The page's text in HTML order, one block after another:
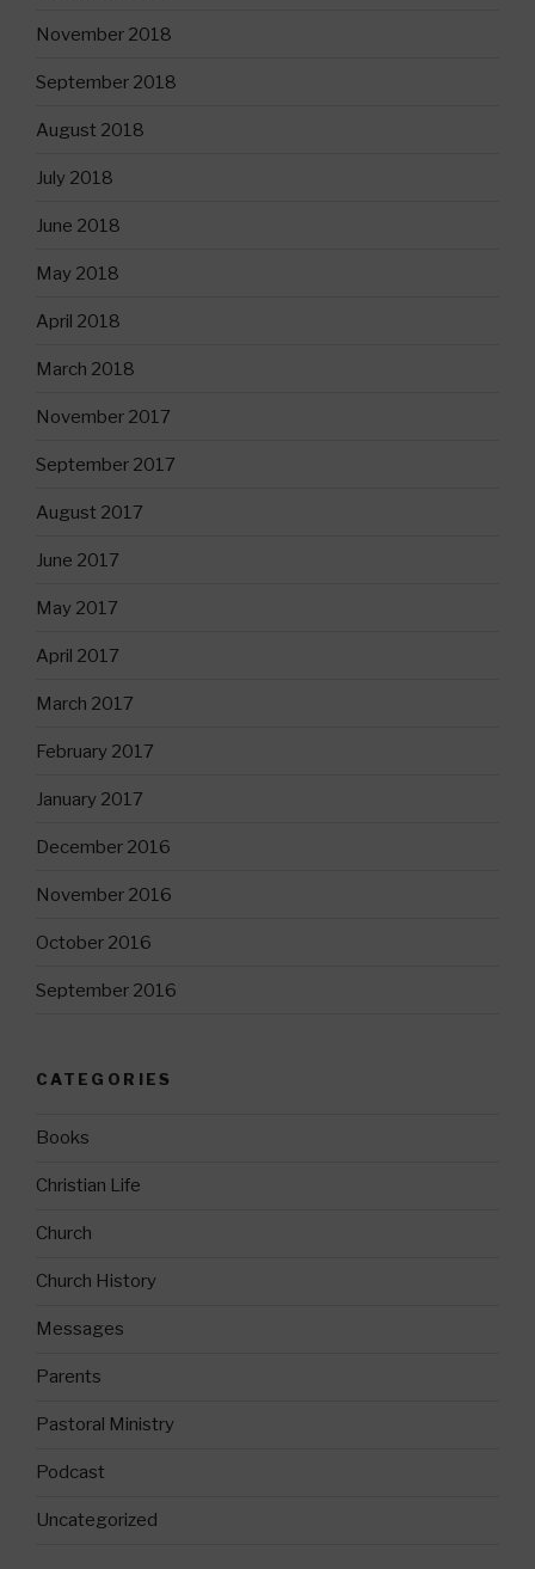
November 2018
September 2018
August 2018
July 2018
June 2018
May 2018
April 2018
March 2018
November 2017
September 2017
August 2017
June 2017
May 2017
April 2017
March 2017
February 2017
January 2017
December 2016
November 2016
October 2016
September 2016
CATEGORIES
Books
Christian Life
Church
Church History
Messages
Parents
Pastoral Ministry
Podcast
Uncategorized